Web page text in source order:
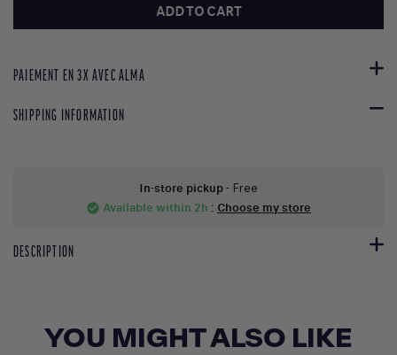
ADD TO CART
PAIEMENT EN 3X AVEC ALMA
SHIPPING INFORMATION
In-store pickup- Free
check_circle Available within 2h : Choose my store
DESCRIPTION
YOU MIGHT ALSO LIKE